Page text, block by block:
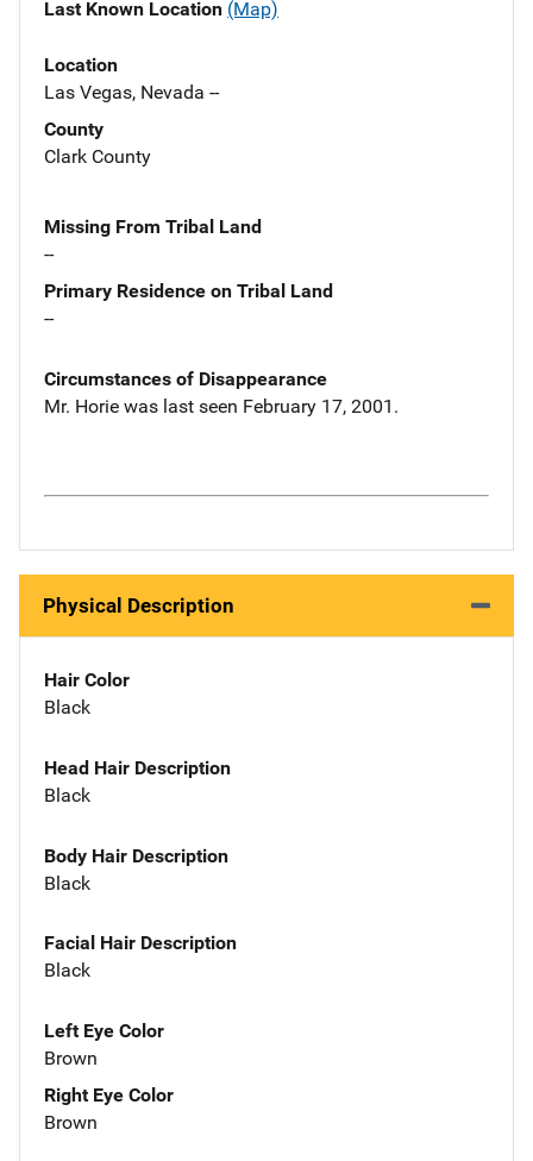
Last Known Location (Map)
Location
Las Vegas, Nevada --
County
Clark County
Missing From Tribal Land
--
Primary Residence on Tribal Land
--
Circumstances of Disappearance
Mr. Horie was last seen February 17, 2001.
Physical Description
Hair Color
Black
Head Hair Description
Black
Body Hair Description
Black
Facial Hair Description
Black
Left Eye Color
Brown
Right Eye Color
Brown